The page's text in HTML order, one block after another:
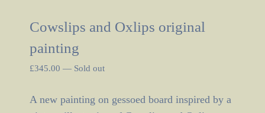
Cowslips and Oxlips original
painting
£345.00 — Sold out
A new painting on gessoed board inspired by a